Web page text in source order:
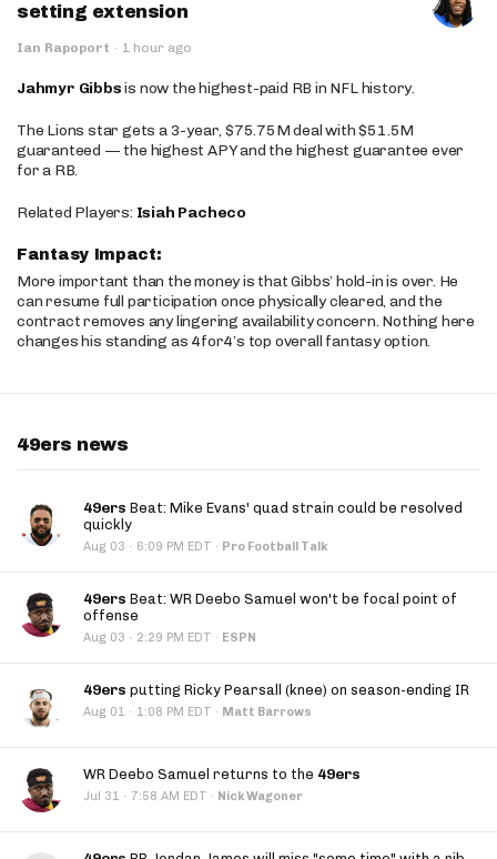
setting extension
Ian Rapoport · 1 hour ago
Jahmyr Gibbsis now the highest-paid RB in NFL history.
The Lions star gets a 3-year, $75.75M deal with $51.5M
guaranteed — the highest APY and the highest guarantee ever
for a RB.
Related Players: Isiah Pacheco
Fantasy Impact:
More important than the money is that Gibbs’ hold-in is over. He
can resume full participation once physically cleared, and the
contract removes any lingering availability concern. Nothing here
changes his standing as 4for4’s top overall fantasy option.
49ers news
49ers Beat: Mike Evans' quad strain could be resolved
quickly
Aug 03 · 6:09 PM EDT · Pro Football Talk
49ers Beat: WR Deebo Samuel won't be focal point of
offense
Aug 03 · 2:29 PM EDT · ESPN
49ers putting Ricky Pearsall (knee) on season-ending IR
Aug 01 · 1:08 PM EDT · Matt Barrows
WR Deebo Samuel returns to the 49ers
Jul 31 · 7:58 AM EDT · Nick Wagoner